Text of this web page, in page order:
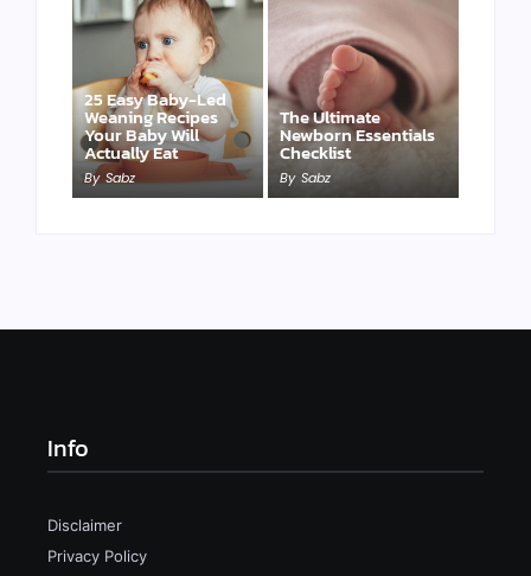
25 Easy Baby-Led
Weaning Recipes
Your Baby Will
Actually Eat
By Sabz
The Ultimate
Newborn Essentials
Checklist
By Sabz
Info
Disclaimer
Privacy Policy